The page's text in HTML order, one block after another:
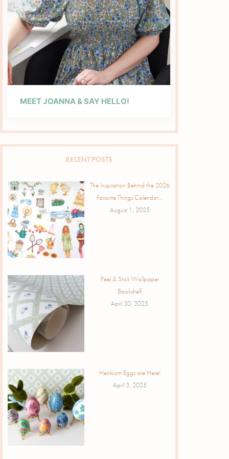
MEET JOANNA & SAY HELLO!
RECENT POSTS
The Inspiration Behind the 2026
Favorite Things Calendar…
August 1, 2025
Peel & Stick Wallpaper
Bookshelf
April 30, 2025
Heirloom Eggs are Here!
April 3, 2025